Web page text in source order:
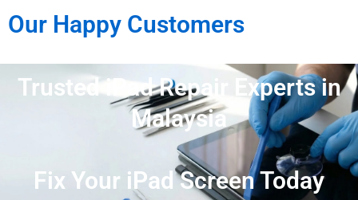
Our Happy Customers
Trusted iPad Repair Experts in
Malaysia
Fix Your iPad Screen Today